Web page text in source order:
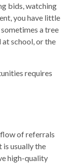
bids, watching
you have little
a tree
at school, or the
requires
of referrals
usually the
high-quality